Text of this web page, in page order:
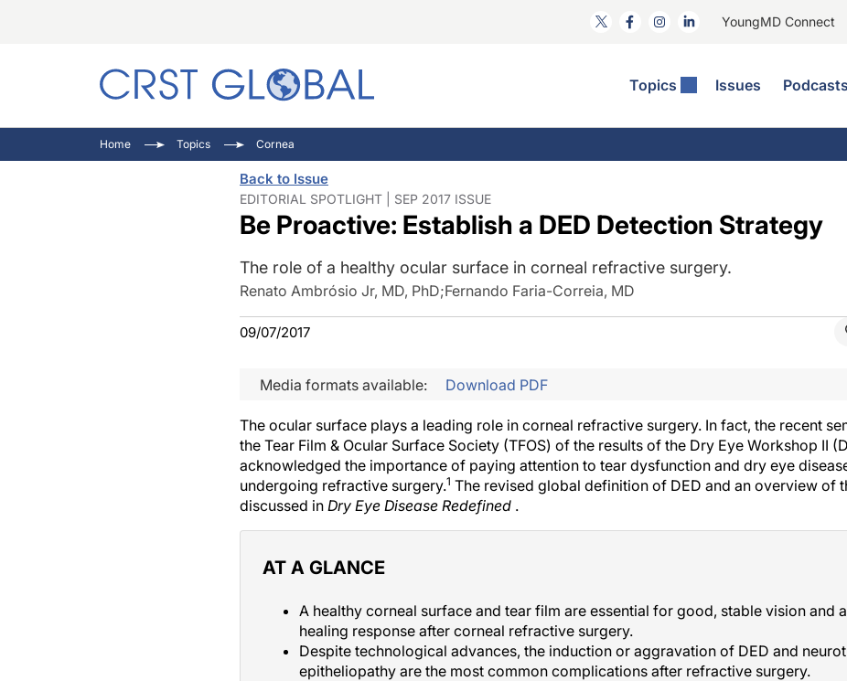
YoungMD Connect
Topics Issues Podcasts
Comorbidities
Cornea
Ocular Surface Disease
Refractive Surgery
General
Eyewire News: The Podcast
Ophthalmology Off The Grid
Pupil Pod
Inside The Wills OR
Video Journal Of Cataract, Refractive, And Glaucoma Surgery
Home Topics Cornea
Back to Issue
EDITORIAL SPOTLIGHT | SEP 2017 ISSUE
Be Proactive: Establish a DED Detection Strategy
The role of a healthy ocular surface in corneal refractive surgery.
Renato Ambrósio Jr, MD, PhD;Fernando Faria-Correia, MD
09/07/2017
Media formats available: Download PDF
The ocular surface plays a leading role in corneal refractive surgery. In fact, the recent
the Tear Film & Ocular Surface Society (TFOS) of the results of the Dry Eye Workshop II
acknowledged the importance of paying attention to tear dysfunction and dry eye
undergoing refractive surgery.1 The revised global definition of DED and an overview of
discussed in Dry Eye Disease Redefined .
AT A GLANCE
A healthy corneal surface and tear film are essential for good, stable vision and
healing response after corneal refractive surgery.
Despite technological advances, the induction or aggravation of DED and
epitheliopathy are the most common complications after refractive surgery.